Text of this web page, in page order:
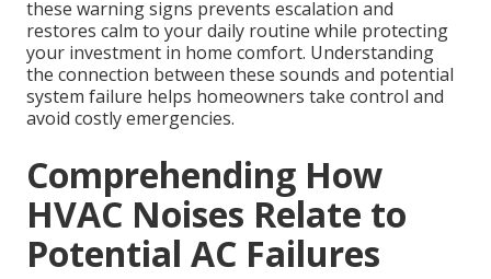
these warning signs prevents escalation and
restores calm to your daily routine while protecting
your investment in home comfort. Understanding
the connection between these sounds and potential
system failure helps homeowners take control and
avoid costly emergencies.
Comprehending How
HVAC Noises Relate to
Potential AC Failures